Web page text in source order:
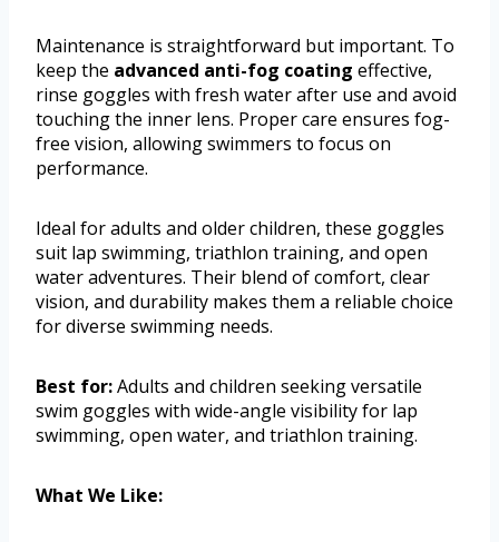
Maintenance is straightforward but important. To
keep the advanced anti-fog coating effective,
rinse goggles with fresh water after use and avoid
touching the inner lens. Proper care ensures fog-
free vision, allowing swimmers to focus on
performance.
Ideal for adults and older children, these goggles
suit lap swimming, triathlon training, and open
water adventures. Their blend of comfort, clear
vision, and durability makes them a reliable choice
for diverse swimming needs.
Best for:Adults and children seeking versatile
swim goggles with wide-angle visibility for lap
swimming, open water, and triathlon training.
What We Like: